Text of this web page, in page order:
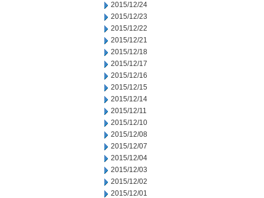
2015/12/24
2015/12/23
2015/12/22
2015/12/21
2015/12/18
2015/12/17
2015/12/16
2015/12/15
2015/12/14
2015/12/11
2015/12/10
2015/12/08
2015/12/07
2015/12/04
2015/12/03
2015/12/02
2015/12/01